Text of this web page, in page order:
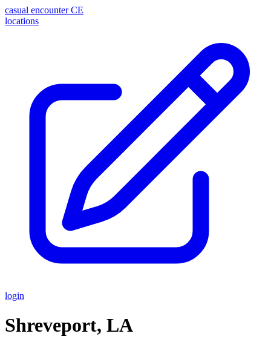
casual encounter CE
locations
login
Shreveport, LA